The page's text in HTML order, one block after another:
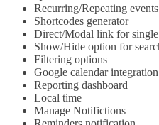
Recurring/Repeating events
Shortcodes generator
Direct/Modal link for
Show/Hide option for
Filtering options
Google calendar integration
Reporting dashboard
Local time
Manage Notifictions